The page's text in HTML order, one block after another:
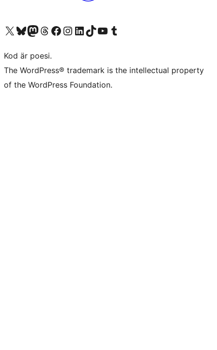
Besök vår X-konto (f.d. Twitter)
Besök vårt Bluesky-konto
Besök vårt Mastodon-konto
Besök vårt Thread-konto
Besök vår Facebook-sidaBesök vårt Instagram-konto
Besök vårt LinkedIn-konto
Besök vårt TikTok-konto
Besök vår YouTube-kanalBesök vårt Tumblr-konto
Kod är poesi.
The WordPress® trademark is the intellectual property
of the WordPress Foundation.